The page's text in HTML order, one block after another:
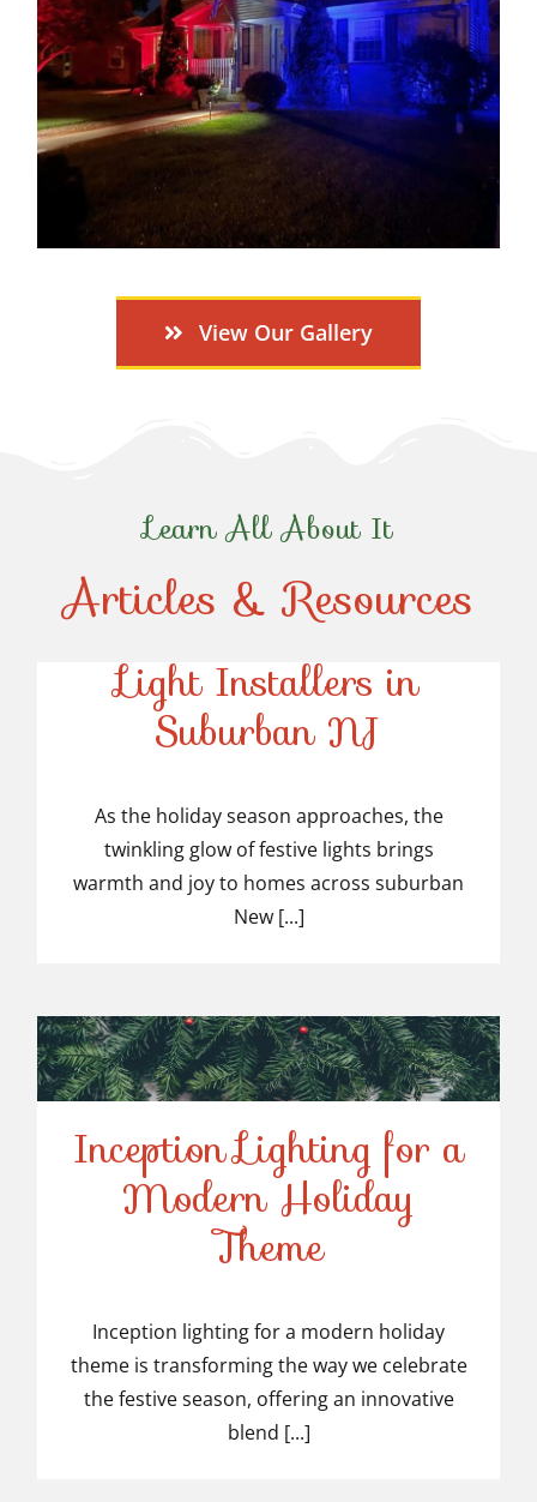
View Our Gallery
Learn All About It
Articles & Resources
Light Installers in
Suburban NJ
Top-Rated Christmas
Light Installers in
Suburban NJ
As the holiday season approaches, the
twinkling glow of festive lights brings
warmth and joy to homes across suburban
New [...]
Inception Lighting for a
Modern Holiday Theme
Inception Lighting for a
Modern Holiday
Theme
Inception lighting for a modern holiday
theme is transforming the way we celebrate
the festive season, offering an innovative
blend [...]